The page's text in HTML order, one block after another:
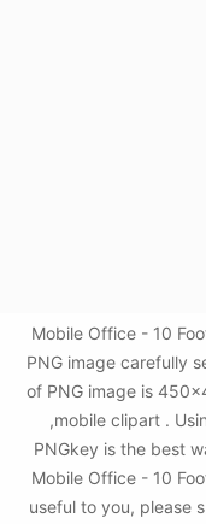
Mobile Office - 10
PNG image carefully
of PNG image is
,mobile clipart .
PNGkey is the best
Mobile Office - 10
useful to you, please